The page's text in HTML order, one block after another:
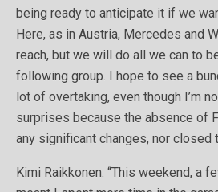
being ready to anticipate it if we
Here, as in Austria, Mercedes and
reach, but we will do all we can to
following group. I hope to see a
lot of overtaking, even though I’m
surprises because the absence of
any significant changes, nor closed
Kimi Raikkonen: “This weekend, a